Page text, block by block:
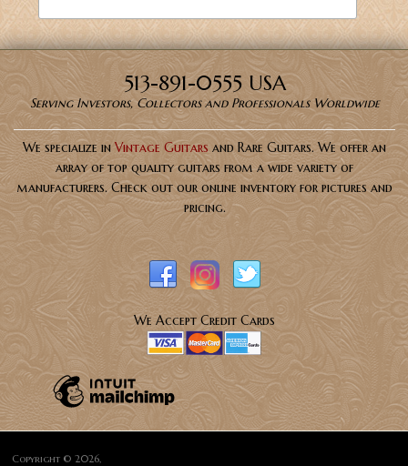
513-891-0555 USA
Serving Investors, Collectors and Professionals Worldwide
We specialize inVintage Guitars and Rare Guitars. We offer an
array of top quality guitars from a wide variety of
manufacturers. Check out our online inventory for pictures and
pricing.
We Accept Credit Cards
Copyright © 2026,